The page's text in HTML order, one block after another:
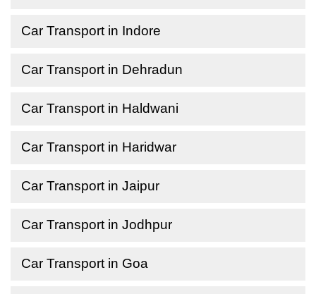
Car Transport in Indore
Car Transport in Dehradun
Car Transport in Haldwani
Car Transport in Haridwar
Car Transport in Jaipur
Car Transport in Jodhpur
Car Transport in Goa